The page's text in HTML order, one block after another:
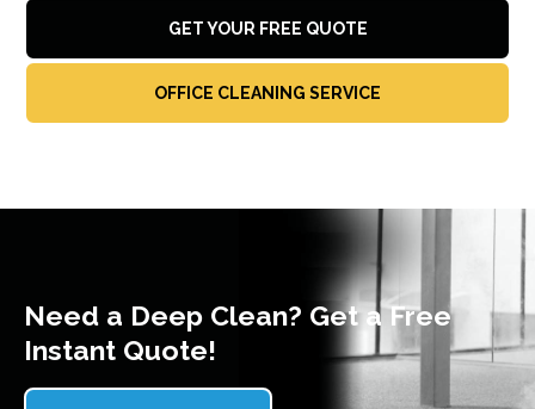
GET YOUR FREE QUOTE
OFFICE CLEANING SERVICE
Need a Deep Clean? Get a Free
Instant Quote!